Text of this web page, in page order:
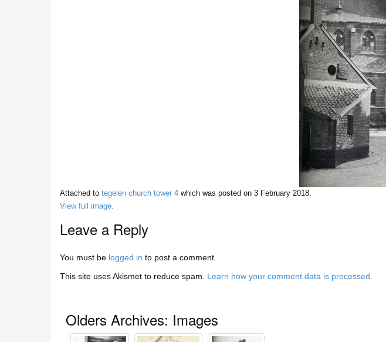
Attached to tegelen church tower 4 which was posted on 3 February 2018.
View full image.
Leave a Reply
You must be logged in to post a comment.
This site uses Akismet to reduce spam. Learn how your comment data is processed.
Olders Archives: Images